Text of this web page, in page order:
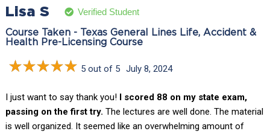
Lisa S Verified Student
Course Taken - Texas General Lines Life, Accident &
Health Pre-Licensing Course
5 out of 5 July 8, 2024
I just want to say thank you! I scored 88 on my state exam,
passing on the first try. The lectures are well done. The material
is well organized. It seemed like an overwhelming amount of